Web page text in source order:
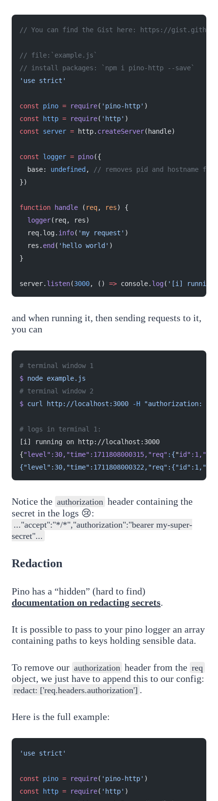
// You can find the Gist here: https://
// file:`example.js`
// install packages: `npm i pino-http --save`
'use strict'
const pino = require( 'pino-http' )
const http = require( 'http' )
const server = http. createServer(handle)
const logger = pino({
  base:
undefined ,
// removes pid and hostname
})
function handle ( req, res) {
  logger
(req, res)
  req.log.
info( 'my request' )
  res.
end ( 'hello world' )
}
server. listen(3000, () => console. log( '[i] running
and when running it, then sending requests to it,
you can
# terminal window 1
$ node example.js
# terminal window 2
$ curl http://localhost:3000 -H "authorization:
# logs in terminal 1:
[i] running on http://localhost:3000
{"level" :30, "time" :1711808000315, "req" : {"id ":1,"
Notice the authorization header containing the
secret in the logs 😢:
..."accept":"*/*","authorization":"bearer my-super-
secret"...
Redaction
Pino has a “hidden” (hard to find)
documentation on redacting secrets.
It is possible to pass to your pino logger an array
containing paths to keys holding sensible data.
To remove our authorization header from the req
object, we just have to append this to our config:
redact: ['req.headers.authorization'] .
Here is the full example:
'use strict'
const pino = require( 'pino-http' )
const http = require( 'http' )